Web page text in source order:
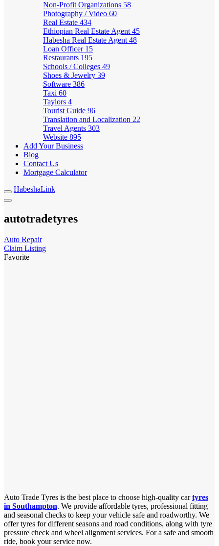
Non-Profit Organizations 58
Photography / Video 60
Real Estate 434
Ethiopian Real Estate Agent 45
Habesha Real Estate Agent 48
Loan Officer 15
Restaurants 195
Schools / Colleges 49
Shoes & Jewelry 39
Software 386
Taxi 60
Taylors 4
Tourist Guide 96
Translation and Localization 22
Travel Agents 303
Website 895
Add Your Business
Blog
Contact Us
Mortgage Calculator
HabeshaLink
autotradetyres
Auto Repair
Claim Listing
Favorite
Auto Trade Tyres is the best place to choose high-quality cartyres
in Southampton. We provide affordable tyres, professional fitting
and seasonal checks to keep your vehicle safe and roadworthy. We
offer tyres for different seasons and road conditions, along with tyre
pressure check and wheel alignment services. For a safe and smooth
ride, book your service now.